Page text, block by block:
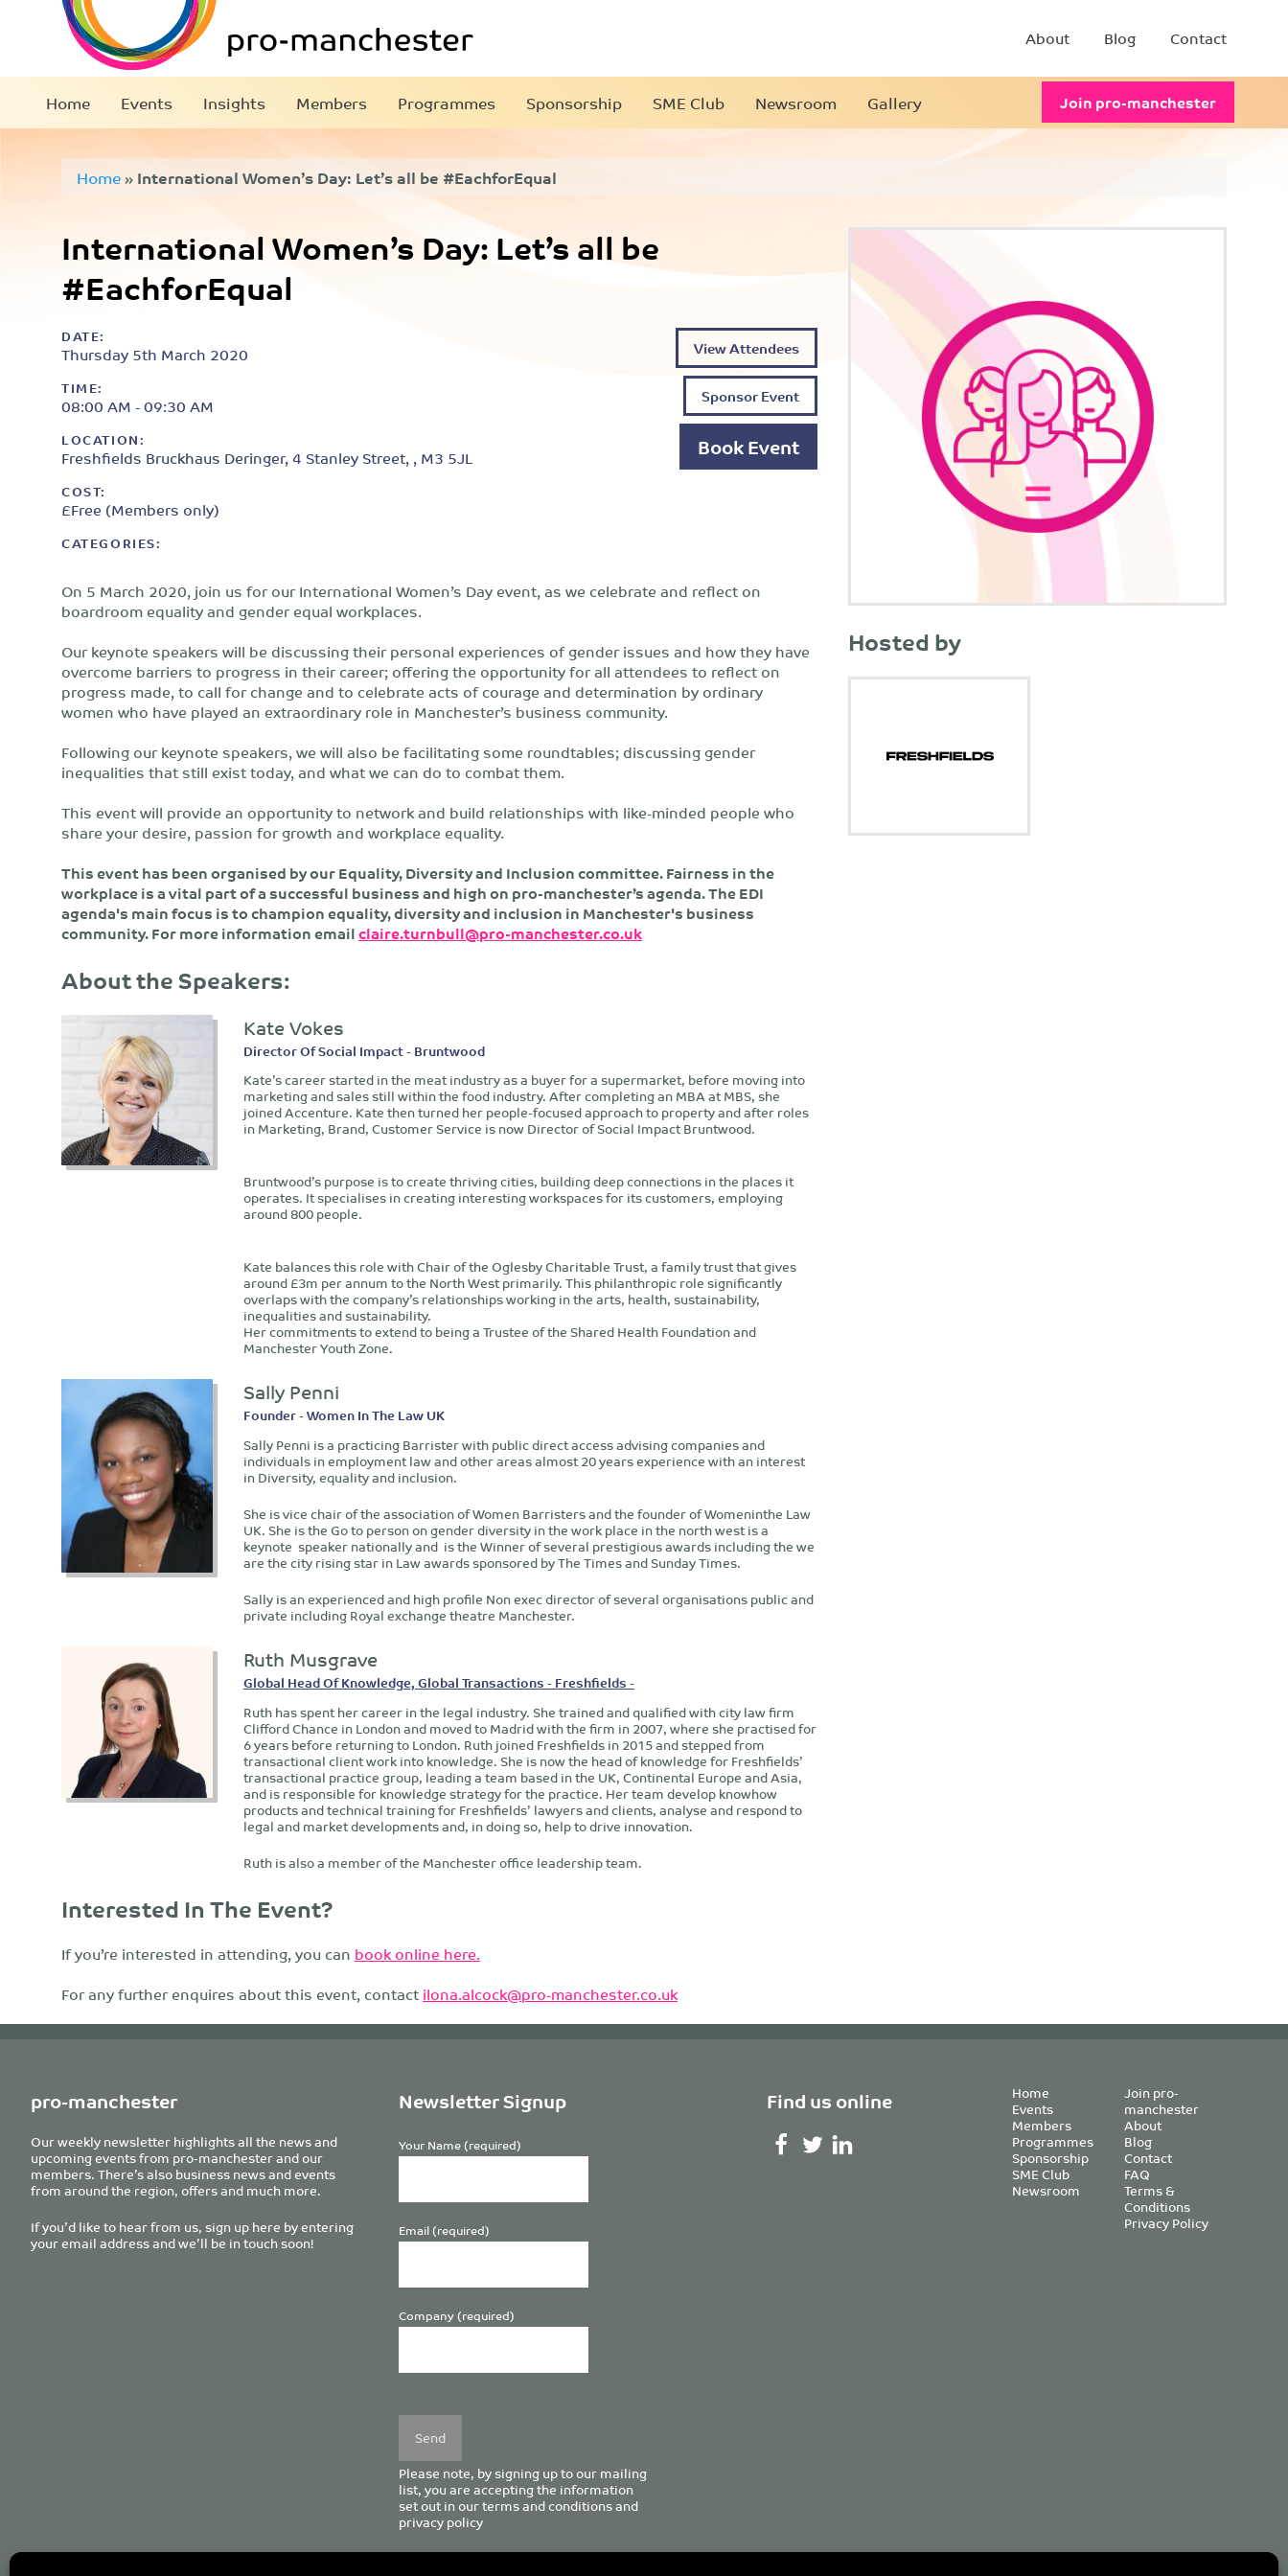
About Blog Contact
Home Events Insights Members Programmes Sponsorship SME Club Newsroom Gallery Join pro-manchester
Home»International Women’s Day: Let’s all be #EachforEqual
International Women’s Day: Let’s all be
#EachforEqual
DATE:
Thursday 5th March 2020
TIME:
08:00 AM - 09:30 AM
LOCATION:
Freshfields Bruckhaus Deringer, 4 Stanley Street, , M3 5JL
COST:
£Free (Members only)
CATEGORIES:
View Attendees
Sponsor Event
Book Event
On 5 March 2020, join us for our International Women’s Day event, as we celebrate and reflect on
boardroom equality and gender equal workplaces.
Our keynote speakers will be discussing their personal experiences of gender issues and how they have
overcome barriers to progress in their career; offering the opportunity for all attendees to reflect on
progress made, to call for change and to celebrate acts of courage and determination by ordinary
women who have played an extraordinary role in Manchester’s business community.
Following our keynote speakers, we will also be facilitating some roundtables; discussing gender
inequalities that still exist today, and what we can do to combat them.
This event will provide an opportunity to network and build relationships with like-minded people who
share your desire, passion for growth and workplace equality.
This event has been organised by our Equality, Diversity and Inclusion committee. Fairness in the
workplace is a vital part of a successful business and high on pro-manchester’s agenda. The EDI
agenda's main focus is to champion equality, diversity and inclusion in Manchester's business
community. For more information emailclaire.turnbull@pro-manchester.co.uk
About the Speakers:
Kate Vokes
Director Of Social Impact - Bruntwood
Kate’s career started in the meat industry as a buyer for a supermarket, before moving into
marketing and sales still within the food industry. After completing an MBA at MBS, she
joined Accenture. Kate then turned her people-focused approach to property and after roles
in Marketing, Brand, Customer Service is now Director of Social Impact Bruntwood.
Bruntwood’s purpose is to create thriving cities, building deep connections in the places it
operates. It specialises in creating interesting workspaces for its customers, employing
around 800 people.
Kate balances this role with Chair of the Oglesby Charitable Trust, a family trust that gives
around £3m per annum to the North West primarily. This philanthropic role significantly
overlaps with the company’s relationships working in the arts, health, sustainability,
inequalities and sustainability.
Her commitments to extend to being a Trustee of the Shared Health Foundation and
Manchester Youth Zone.
Sally Penni
Founder - Women In The Law UK
Sally Penni is a practicing Barrister with public direct access advising companies and
individuals in employment law and other areas almost 20 years experience with an interest
in Diversity, equality and inclusion.
She is vice chair of the association of Women Barristers and the founder of Womeninthe Law
UK. She is the Go to person on gender diversity in the work place in the north west is a
keynote speaker nationally and is the Winner of several prestigious awards including the we
are the city rising star in Law awards sponsored by The Times and Sunday Times.
Sally is an experienced and high profile Non exec director of several organisations public and
private including Royal exchange theatre Manchester.
Ruth Musgrave
Global Head Of Knowledge, Global Transactions - Freshfields -
Ruth has spent her career in the legal industry. She trained and qualified with city law firm
Clifford Chance in London and moved to Madrid with the firm in 2007, where she practised for
6 years before returning to London. Ruth joined Freshfields in 2015 and stepped from
transactional client work into knowledge. She is now the head of knowledge for Freshfields’
transactional practice group, leading a team based in the UK, Continental Europe and Asia,
and is responsible for knowledge strategy for the practice. Her team develop knowhow
products and technical training for Freshfields’ lawyers and clients, analyse and respond to
legal and market developments and, in doing so, help to drive innovation.
Ruth is also a member of the Manchester office leadership team.
Interested In The Event?
If you’re interested in attending, you can book online here.
For any further enquires about this event, contactilona.alcock@pro-manchester.co.uk
Hosted by
pro-manchester
Our weekly newsletter highlights all the news and
upcoming events from pro-manchester and our
members. There’s also business news and events
from around the region, offers and much more.
If you’d like to hear from us, sign up here by entering
your email address and we’ll be in touch soon!
Newsletter Signup
Your Name (required)
Email (required)
Company (required)
leave
this
field
empty.
Please note, by signing up to our mailing
list, you are accepting the information
set out in ourterms and conditionsand
privacy policy
Find us online Home
Events
Members
Programmes
Sponsorship
SME Club
Newsroom
Join pro-
manchester
About
Blog
Contact
FAQ
Terms &
Conditions
Privacy Policy